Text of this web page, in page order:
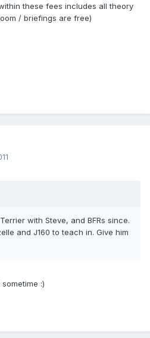
these fees includes all theory
/ briefings are free)
with Steve, and BFRs since.
and J160 to teach in. Give him
:)